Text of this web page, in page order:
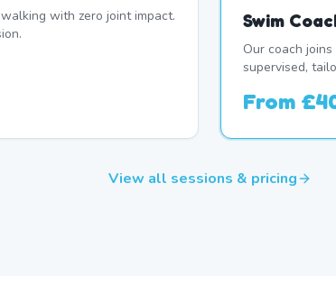
with zero joint impact.
Swim
Our coach
supervised,
From
View all sessions & pricing